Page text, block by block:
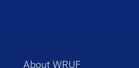
About WRUF